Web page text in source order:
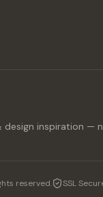
design inspiration —
reserved. SSL